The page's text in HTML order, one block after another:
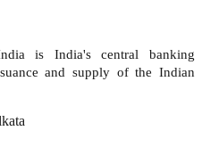
is India's central banking
and supply of the Indian